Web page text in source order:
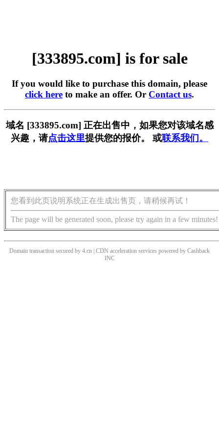
[333895.com] is for sale
If you would like to purchase this domain, please
click here to make an offer. Or Contact us.
域名 [333895.com] 正在出售中，如果您对该域名感
兴趣，请点击这里提供您的报价。 或联系我们。
您看到此页说明系统正在生成出售页，请稍候再试！
The page will be generated soon, please try again in a few minutes!
Domain transaction secured by 4.cn | CDN acceleration services powered by Cashback
INC